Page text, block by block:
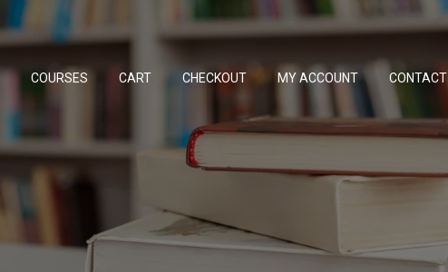
COURSES CART CHECKOUT MY ACCOUNT CONTACT